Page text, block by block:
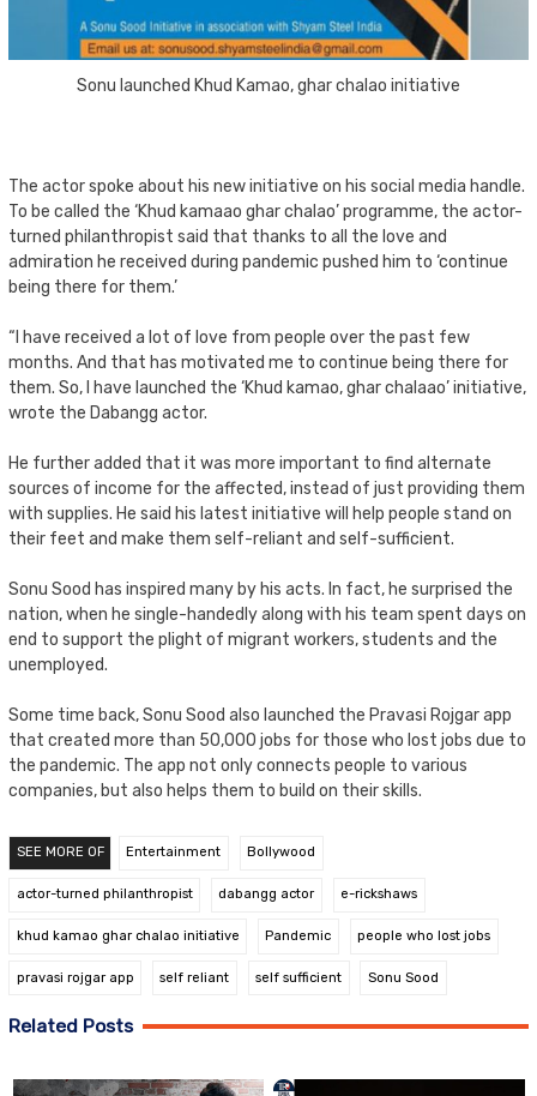
Sonu launched Khud Kamao, ghar chalao initiative
The actor spoke about his new initiative on his social media handle.
To be called the ‘Khud kamaao ghar chalao’ programme, the actor-
turned philanthropist said that thanks to all the love and
admiration he received during pandemic pushed him to ‘continue
being there for them.’
“I have received a lot of love from people over the past few
months. And that has motivated me to continue being there for
them. So, I have launched the ‘Khud kamao, ghar chalaao’ initiative,
wrote the Dabangg actor.
He further added that it was more important to find alternate
sources of income for the affected, instead of just providing them
with supplies. He said his latest initiative will help people stand on
their feet and make them self-reliant and self-sufficient.
Sonu Sood has inspired many by his acts. In fact, he surprised the
nation, when he single-handedly along with his team spent days on
end to support the plight of migrant workers, students and the
unemployed.
Some time back, Sonu Sood also launched the Pravasi Rojgar app
that created more than 50,000 jobs for those who lost jobs due to
the pandemic. The app not only connects people to various
companies, but also helps them to build on their skills.
SEE MORE OF Entertainment Bollywood
actor-turned philanthropist dabangg actor e-rickshaws
khud kamao ghar chalao initiative Pandemic people who lost jobs
pravasi rojgar app self reliant self sufficient Sonu Sood
Related Posts